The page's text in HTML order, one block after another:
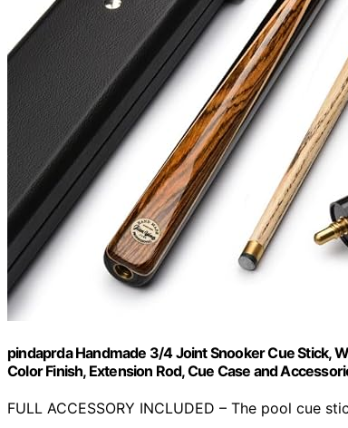
pindaprda Handmade 3/4 Joint Snooker Cue Stick,
Color Finish, Extension Rod, Cue Case and
FULL ACCESSORY INCLUDED – The pool cue